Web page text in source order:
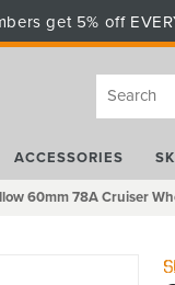
get 5% off
ACCESSORIES
60mm 78A Cruiser